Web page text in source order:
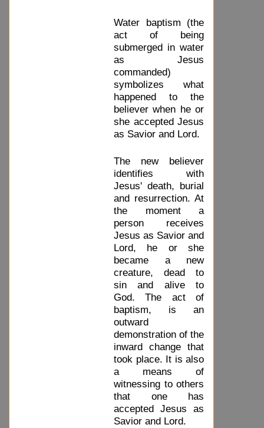
Water baptism (the
act of being
submerged in water
as Jesus
commanded)
symbolizes what
happened to the
believer when he or
she accepted Jesus
as Savior and Lord.
The new believer
identifies with
Jesus' death, burial
and resurrection. At
the moment a
person receives
Jesus as Savior and
Lord, he or she
became a new
creature, dead to
sin and alive to
God. The act of
baptism, is an
outward
demonstration of the
inward change that
took place. It is also
a means of
witnessing to others
that one has
accepted Jesus as
Savior and Lord.